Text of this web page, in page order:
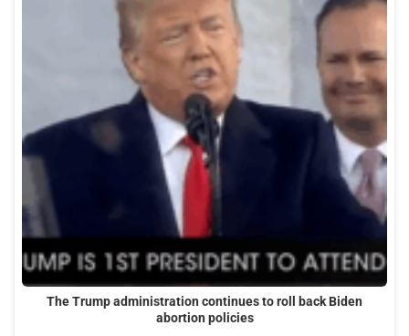
The Trump administration continues to roll back Biden
abortion policies